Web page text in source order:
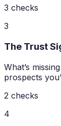
3 checks
3
The Trust
What’s
prospects
2 checks
4